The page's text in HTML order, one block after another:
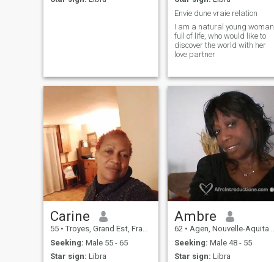
Envie dune vraie relation
I am a natural young woman
full of life, who would like to
discover the world with her
love partner
Carine
55 • Troyes, Grand Est, France
Seeking: Male 55 - 65
Star sign: Libra
Ambre
62 • Agen, Nouvelle-Aquitaine, France
Seeking: Male 48 - 55
Star sign: Libra